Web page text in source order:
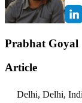
Prabhat Goyal
Article
Delhi, Delhi,